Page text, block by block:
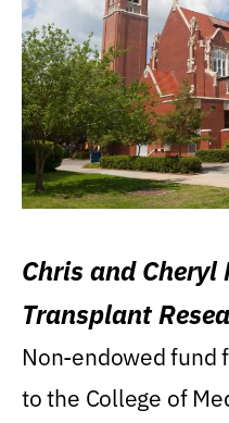
Chris and Cheryl
Transplant
Non-endowed fund
to the College of